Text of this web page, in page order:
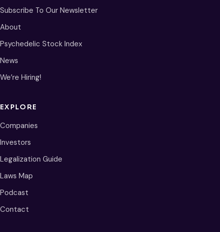
Subscribe To Our Newsletter
About
Psychedelic Stock Index
News
We’re Hiring!
EXPLORE
Companies
Investors
Legalization Guide
Laws Map
Podcast
Contact